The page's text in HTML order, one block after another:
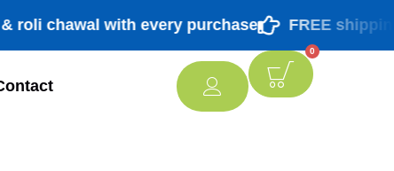
with every purchase FREE shipping
0